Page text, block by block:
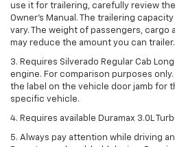
use it for trailering, carefully review
Owner’s Manual. The trailering
vary. The weight of passengers, cargo
may reduce the amount you can trailer.
3. Requires Silverado Regular Cab
engine. For comparison purposes only.
the label on the vehicle door jamb for
specific vehicle.
4. Requires available Duramax 3.0L
5. Always pay attention while driving